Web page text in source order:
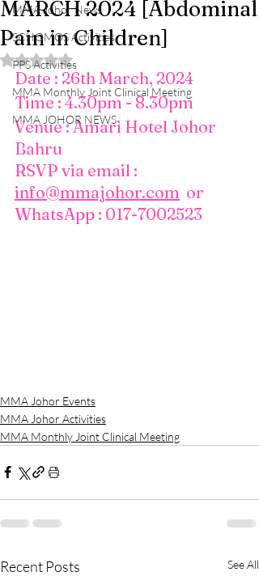
MMA Johor News
SCHOMOS Activities
PPS Activities
MMA Monthly Joint Clinical Meeting
MMA JOHOR NEWS
MARCH 2024 [Abdominal
Pain in Children]
Rated NaN out of 5 stars.
Date : 26th March, 2024
Time : 4.30pm - 8.30pm
Venue : Amari Hotel Johor
Bahru
RSVP via email :
info@mmajohor.com
  or
WhatsApp : 017-7002523
MMA Johor Events
MMA Johor Activities
MMA Monthly Joint Clinical Meeting
Recent Posts See All